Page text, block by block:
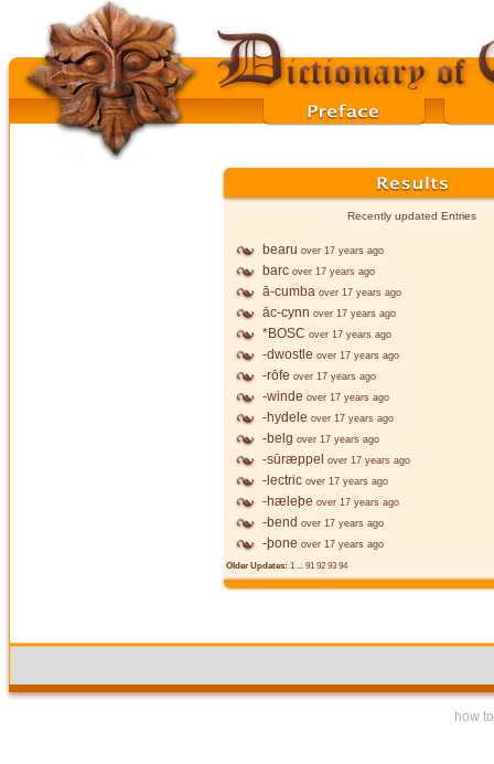
Recently updated Entries
bearu over 17 years ago
barc over 17 years ago
ā-cumba over 17 years ago
āc-cynn over 17 years ago
*BOSC over 17 years ago
-dwostle over 17 years ago
-rōfe over 17 years ago
-winde over 17 years ago
-hydele over 17 years ago
-belg over 17 years ago
-sūræppel over 17 years ago
-lectric over 17 years ago
-hæleþe over 17 years ago
-bend over 17 years ago
-þone over 17 years ago
Older Updates: 1 ... 91 92 93 94
how